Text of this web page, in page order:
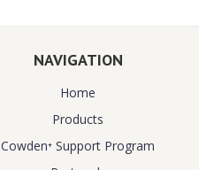
NAVIGATION
Home
Products
Cowden⁺ Support Program